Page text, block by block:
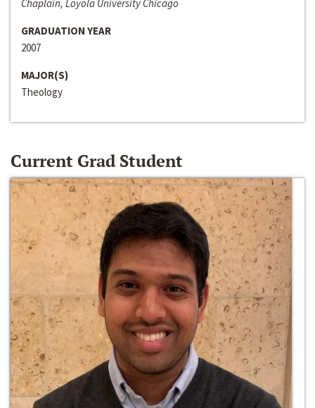
Chaplain, Loyola University Chicago
GRADUATION YEAR
2007
MAJOR(S)
Theology
Current Grad Student